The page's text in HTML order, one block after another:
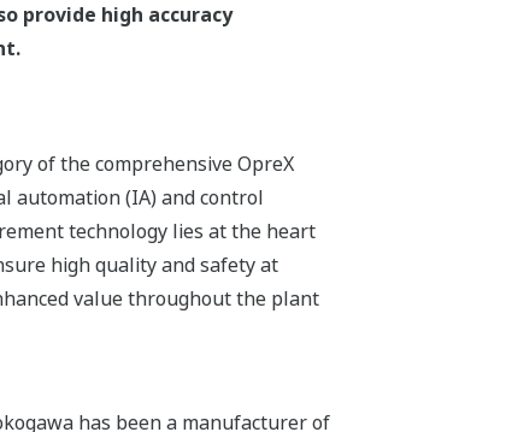
provide high accuracy
of the comprehensive OpreX
automation (IA) and control
technology lies at the heart
high quality and safety at
value throughout the plant
has been a manufacturer of